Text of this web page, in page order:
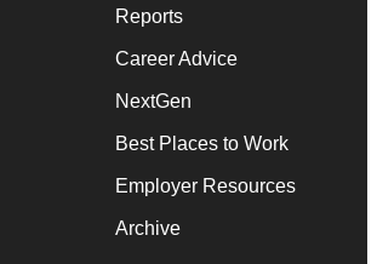
Reports
Career Advice
NextGen
Best Places to Work
Employer Resources
Archive